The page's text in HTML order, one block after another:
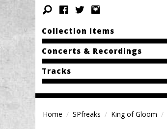
Collection Items
Concerts & Recordings
Tracks
Home SPfreaks King of Gloom